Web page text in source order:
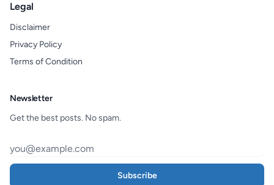
Legal
Disclaimer
Privacy Policy
Terms of Condition
Newsletter
Get the best posts. No spam.
Subscribe